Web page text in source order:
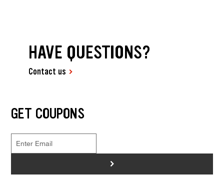
HAVE QUESTIONS?
Contact us
GET COUPONS
>